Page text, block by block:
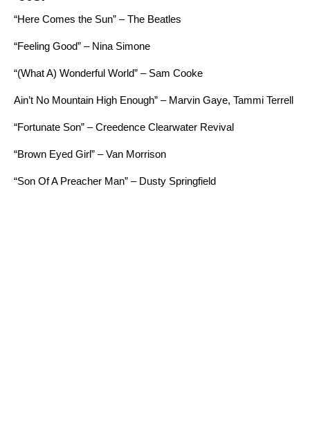
“Here Comes the Sun” – The Beatles
“Feeling Good” – Nina Simone
“(What A) Wonderful World” – Sam Cooke
Ain’t No Mountain High Enough” – Marvin Gaye, Tammi Terrell
“Fortunate Son” – Creedence Clearwater Revival
“Brown Eyed Girl” – Van Morrison
“Son Of A Preacher Man” – Dusty Springfield